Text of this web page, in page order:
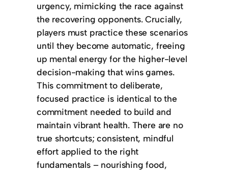
urgency, mimicking the race against
the recovering opponents. Crucially,
players must practice these scenarios
until they become automatic, freeing
up mental energy for the higher-level
decision-making that wins games.
This commitment to deliberate,
focused practice is identical to the
commitment needed to build and
maintain vibrant health. There are no
true shortcuts; consistent, mindful
effort applied to the right
fundamentals – nourishing food,